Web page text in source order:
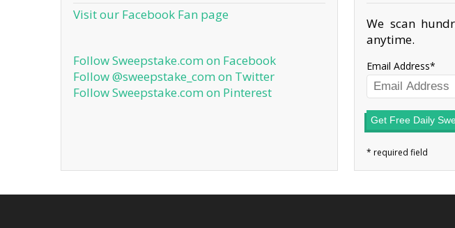
Visit our Facebook Fan page
Follow Sweepstake.com on Facebook
Follow @sweepstake_com on Twitter
Follow Sweepstake.com on Pinterest
We scan
anytime.
Email Address
Get Free Daily